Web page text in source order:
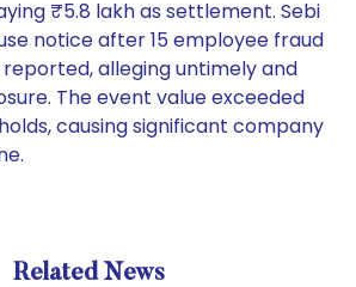
₹5.8 lakh as settlement. Sebi
notice after 15 employee fraud
alleging untimely and
The event value exceeded
causing significant company
Related News